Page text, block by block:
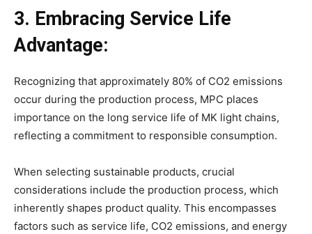
3. Embracing Service Life
Advantage:
Recognizing that approximately 80% of CO2 emissions
occur during the production process, MPC places
importance on the long service life of MK light chains,
reflecting a commitment to responsible consumption.
When selecting sustainable products, crucial
considerations include the production process, which
inherently shapes product quality. This encompasses
factors such as service life, CO2 emissions, and energy